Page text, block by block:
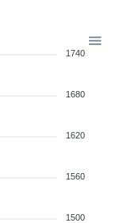
1740
1680
1620
1560
1500